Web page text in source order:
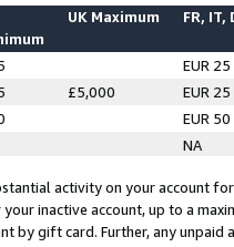
UK Maximum FR, IT,
EUR 25
£5,000
EUR 25
EUR 50
NA
activity on your account
inactive account, up to a
by gift card. Further, any